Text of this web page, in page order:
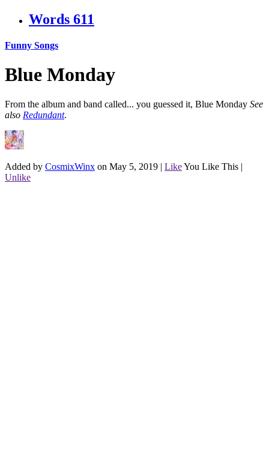
Words 611
Funny Songs
Blue Monday
From the album and band called... you guessed it, Blue Monday See
also Redundant.
Added by CosmixWinx on May 5, 2019 | LikeYou Like This |
Unlike